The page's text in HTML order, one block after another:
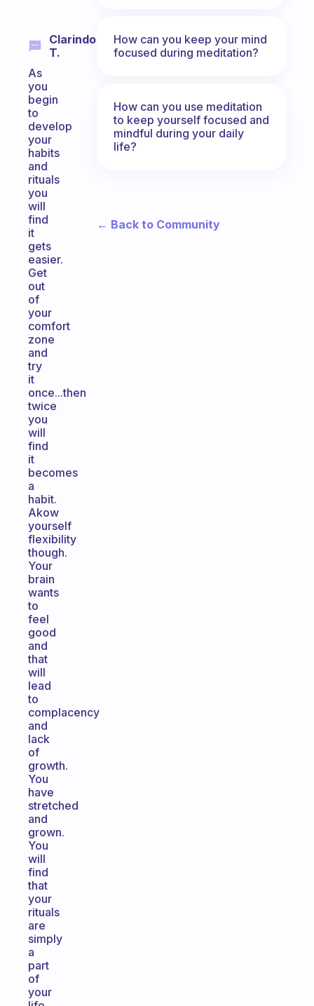
Clarindo
T.
As
you
begin
to
develop
your
habits
and
rituals
you
will
find
it
gets
easier.
Get
out
of
your
comfort
zone
and
try
it
once...then
twice
you
will
find
it
becomes
a
habit.
Akow
yourself
flexibility
though.
Your
brain
wants
to
feel
good
and
that
will
lead
to
complacency
and
lack
of
growth.
You
have
stretched
and
grown.
You
will
find
that
your
rituals
are
simply
a
part
of
your
How can you keep your mind
focused during meditation?
How can you use meditation
to keep yourself focused and
mindful during your daily
life?
← Back to Community